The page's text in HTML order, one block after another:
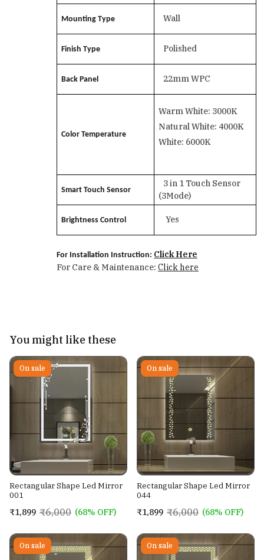
Mounting Type Wall
Finish Type Polished
Back Panel 22mm WPC
Color Temperature
Warm White: 3000K
Natural White: 4000K
White: 6000K
Smart Touch Sensor
3 in 1 Touch Sensor
(3Mode)
Brightness Control Yes
For Installation Instruction: Click Here
For Care & Maintenance: Click here
You might like these
On sale
Rectangular Shape Led Mirror
001
₹1,899 ₹6,000 (68% OFF)
On sale
Rectangular Shape Led Mirror
044
₹1,899 ₹6,000 (68% OFF)
On sale On sale